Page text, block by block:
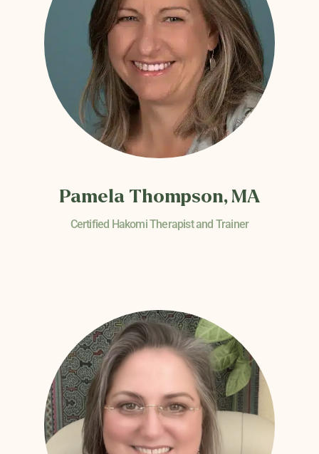
Pamela Thompson, MA
Certified Hakomi Therapist and Trainer